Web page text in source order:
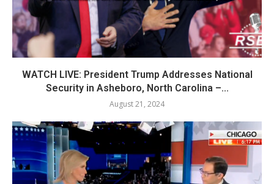
WATCH LIVE: President Trump Addresses National
Security in Asheboro, North Carolina –...
August 21, 2024